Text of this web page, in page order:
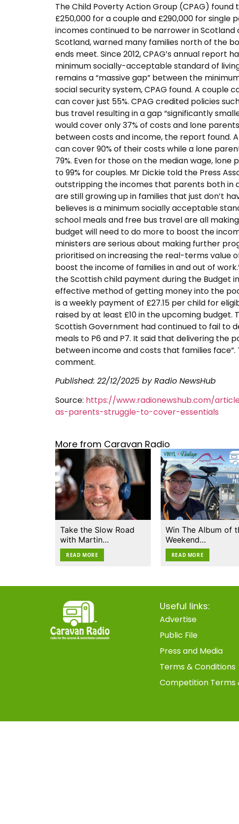
The Child Poverty Action Group (CPAG)
£250,000 for a couple and £290,000 for
incomes continued to be narrower in Scotland
Scotland, warned many families north of the
ends meet. Since 2012, CPAG’s annual
minimum socially-acceptable standard of
remains a “massive gap” between the
social security system, CPAG found. A couple
can cover just 55%. CPAG credited policies
bus travel resulting in a gap “significantly
would cover only 37% of costs and lone
between costs and income, the report found.
can cover 90% of their costs while a lone
79%. Even for those on the median wage,
to 99% for couples. Mr Dickie told the Press
outstripping the incomes that parents both in
are still growing up in families that just don’t
believes is a minimum socially acceptable
school meals and free bus travel are all
budget will need to do more to boost the
ministers are serious about making further
prioritised on increasing the real-terms value
boost the income of families in and out of
the Scottish child payment during the Budget
effective method of getting money into the
is a weekly payment of £27.15 per child for
raised by at least £10 in the upcoming
Scottish Government had continued to fail to
meals to P6 and P7. It said that delivering the
between income and costs that families
comment.
Published: 22/12/2025 by Radio NewsHub
Source: https://www.radionewshub.com/
as-parents-struggle-to-cover-essentials
More from Caravan Radio
Take the Slow Road
with Martin…
READ MORE
Win The Album of
Weekend…
READ MORE
Useful links:
Advertise
Public File
Press and Media
Terms & Conditions
Competition Terms